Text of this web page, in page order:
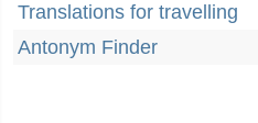
Translations for travelling
Antonym Finder